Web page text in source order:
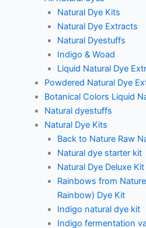
Natural Dye Kits
Natural Dye Extracts
Natural Dyestuffs
Indigo & Woad
Liquid Natural Dye
Powdered Natural Dye
Botanical Colors Liquid
Natural dyestuffs
Natural Dye Kits
Back to Nature Raw
Natural dye starter kit
Natural Dye Deluxe Kit
Rainbows from
Rainbow) Dye Kit
Indigo natural dye kit
Indigo fermentation